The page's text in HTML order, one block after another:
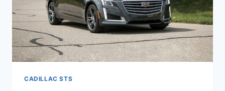
CADILLAC STS